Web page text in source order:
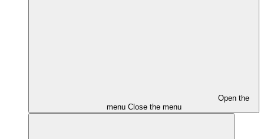
Open the
menu Close the menu